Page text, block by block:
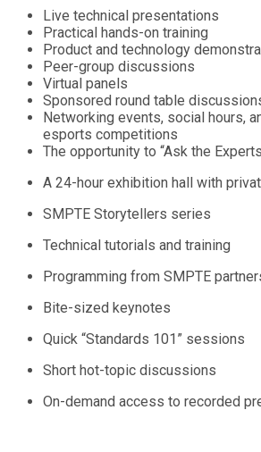
Live technical presentations
Practical hands-on training
Product and technology
Peer-group discussions
Virtual panels
Sponsored round table
Networking events, social hours,
esports competitions
The opportunity to “Ask the
A 24-hour exhibition hall with
SMPTE Storytellers series
Technical tutorials and training
Programming from SMPTE
Bite-sized keynotes
Quick “Standards 101” sessions
Short hot-topic discussions
On-demand access to recorded